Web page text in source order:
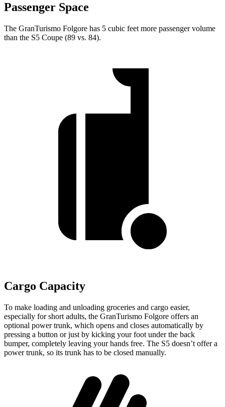
Passenger Space
The GranTurismo Folgore has 5 cubic feet more passenger volume
than the S5 Coupe (89 vs. 84).
Cargo Capacity
To make loading and unloading groceries and cargo easier,
especially for short adults, the GranTurismo Folgore offers an
optional power trunk, which opens and closes automatically by
pressing a button or just by kicking your foot under the back
bumper, completely leaving your hands free. The S5 doesn’t offer a
power trunk, so its trunk has to be closed manually.